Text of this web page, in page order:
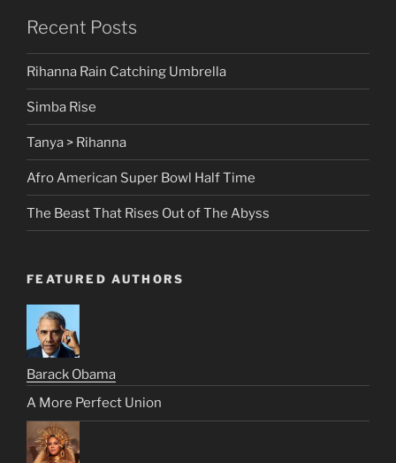
Recent Posts
Rihanna Rain Catching Umbrella
Simba Rise
Tanya > Rihanna
Afro American Super Bowl Half Time
The Beast That Rises Out of The Abyss
FEATURED AUTHORS
Barack Obama
A More Perfect Union